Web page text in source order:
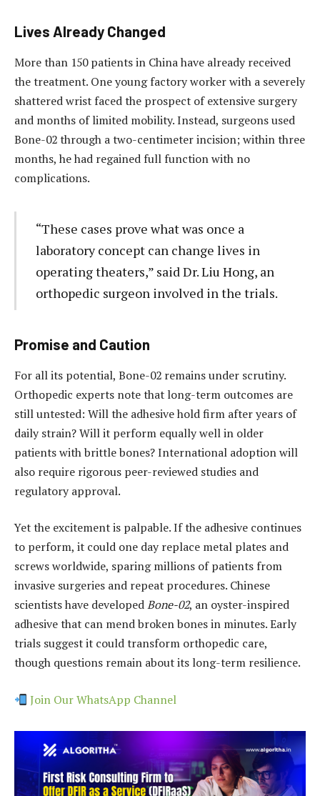
Lives Already Changed
More than 150 patients in China have already received
the treatment. One young factory worker with a severely
shattered wrist faced the prospect of extensive surgery
and months of limited mobility. Instead, surgeons used
Bone-02 through a two-centimeter incision; within three
months, he had regained full function with no
complications.
“These cases prove what was once a
laboratory concept can change lives in
operating theaters,” said Dr. Liu Hong, an
orthopedic surgeon involved in the trials.
Promise and Caution
For all its potential, Bone-02 remains under scrutiny.
Orthopedic experts note that long-term outcomes are
still untested: Will the adhesive hold firm after years of
daily strain? Will it perform equally well in older
patients with brittle bones? International adoption will
also require rigorous peer-reviewed studies and
regulatory approval.
Yet the excitement is palpable. If the adhesive continues
to perform, it could one day replace metal plates and
screws worldwide, sparing millions of patients from
invasive surgeries and repeat procedures. Chinese
scientists have developedBone-02, an oyster-inspired
adhesive that can mend broken bones in minutes. Early
trials suggest it could transform orthopedic care,
though questions remain about its long-term resilience.
Join Our WhatsApp Channel